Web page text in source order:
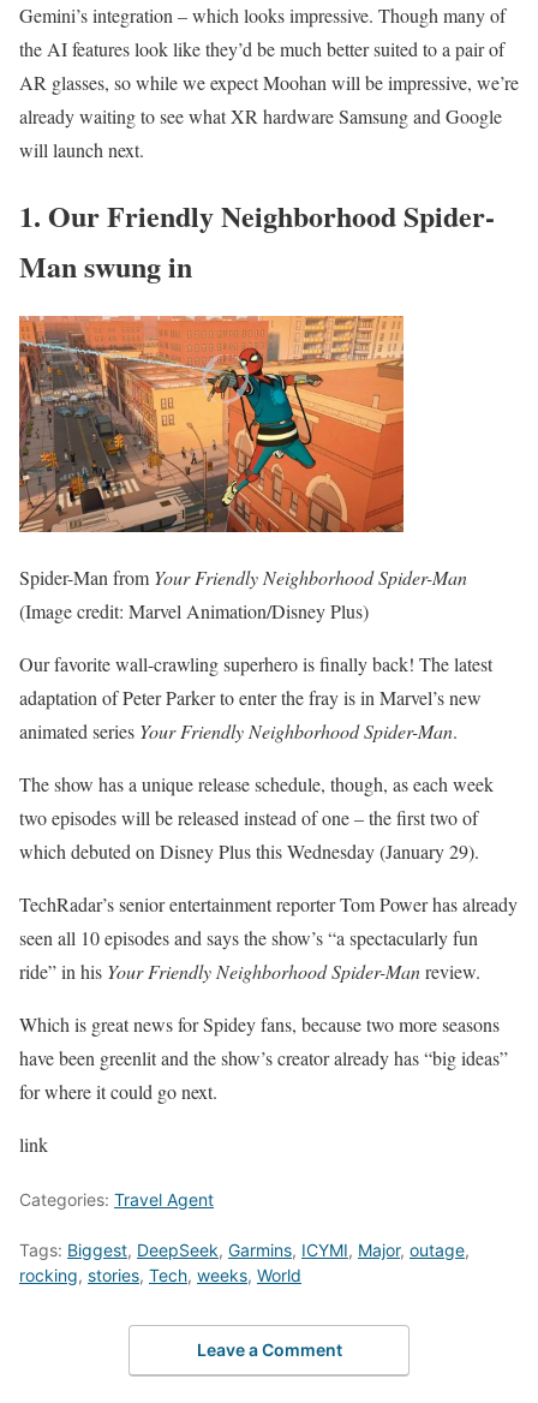
Gemini’s integration – which looks impressive. Though many of
the AI features look like they’d be much better suited to a pair of
AR glasses, so while we expect Moohan will be impressive, we’re
already waiting to see what XR hardware Samsung and Google
will launch next.
1. Our Friendly Neighborhood Spider-
Man swung in
Spider-Man from Your Friendly Neighborhood Spider-Man
(Image credit: Marvel Animation/Disney Plus)
Our favorite wall-crawling superhero is finally back! The latest
adaptation of Peter Parker to enter the fray is in Marvel’s new
animated series Your Friendly Neighborhood Spider-Man.
The show has a unique release schedule, though, as each week
two episodes will be released instead of one – the first two of
which debuted on Disney Plus this Wednesday (January 29).
TechRadar’s senior entertainment reporter Tom Power has already
seen all 10 episodes and says the show’s “a spectacularly fun
ride” in his Your Friendly Neighborhood Spider-Manreview.
Which is great news for Spidey fans, because two more seasons
have been greenlit and the show’s creator already has “big ideas”
for where it could go next.
link
Categories: Travel Agent
Tags: Biggest, DeepSeek, Garmins, ICYMI, Major, outage,
rocking, stories, Tech, weeks, World
Leave a Comment